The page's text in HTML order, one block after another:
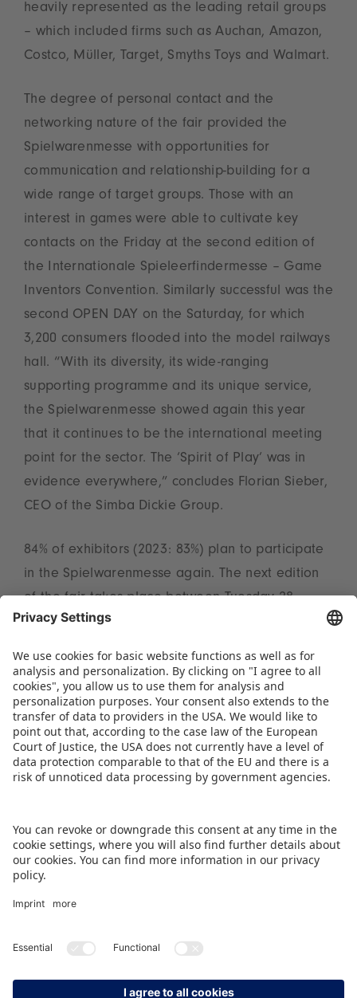
heavily represented as the leading retail groups
– which included firms such as Auchan, Amazon,
Costco, Müller, Target, Smyths Toys and Walmart.
The degree of personal contact and the
networking nature of the fair provided the
Spielwarenmesse with opportunities for
communication and relationship-building for a
wide range of target groups. Those with an
interest in games were able to cultivate key
contacts on the Friday at the second edition of
the Internationale Spieleerfindermesse – Game
Inventors Convention. Similarly successful was the
second OPEN DAY on the Saturday, for which
3,200 consumers flooded into the model railways
hall. “With its diversity, its wide-ranging
supporting programme and its unique service,
the Spielwarenmesse showed again this year
that it continues to be the international meeting
point for the sector. The ‘Spirit of Play’ was in
evidence everywhere,” concludes Florian Sieber,
CEO of the Simba Dickie Group.
84% of exhibitors (2023: 83%) plan to participate
in the Spielwarenmesse again. The next edition
of the fair takes place between Tuesday 28
January and Saturday 1 February 2025.
Share this Press Release
DOWNLOAD PRESS RELEASE
BACK TO OVERVIEW PAGE